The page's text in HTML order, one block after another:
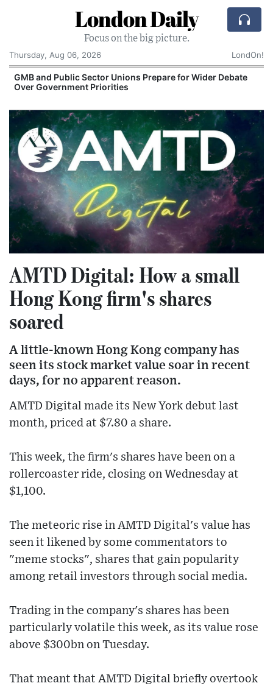
London Daily
Focus on the big picture.
Thursday, Aug 06, 2026
LondOn!
GMB and Public Sector Unions Prepare for Wider Debate
Over Government Priorities
AMTD Digital: How a small
Hong Kong firm's shares
soared
A little-known Hong Kong company has
seen its stock market value soar in recent
days, for no apparent reason.
AMTD Digital made its New York debut last
month, priced at $7.80 a share.
This week, the firm's shares have been on a
rollercoaster ride, closing on Wednesday at
$1,100.
The meteoric rise in AMTD Digital's value has
seen it likened by some commentators to
"meme stocks", shares that gain popularity
among retail investors through social media.
Trading in the company's shares has been
particularly volatile this week, as its value rose
above $300bn on Tuesday.
That meant that AMTD Digital briefly overtook